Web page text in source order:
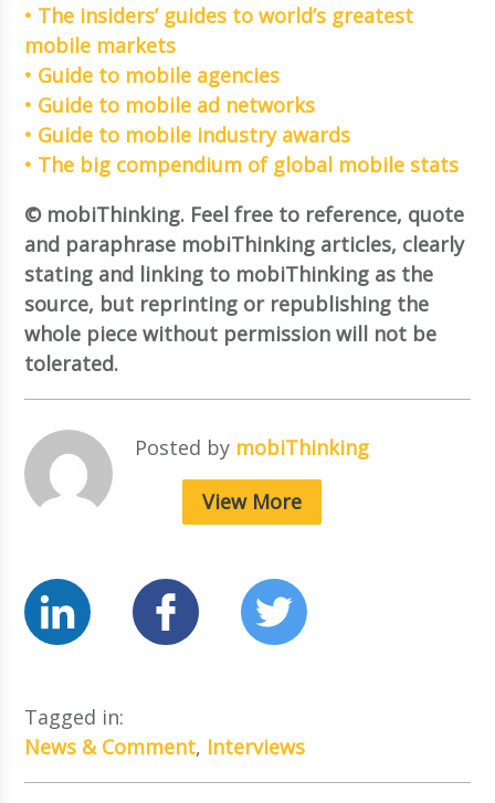
• The insiders’ guides to world’s greatest
mobile markets
• Guide to mobile agencies
• Guide to mobile ad networks
• Guide to mobile industry awards
• The big compendium of global mobile stats
© mobiThinking. Feel free to reference, quote
and paraphrase mobiThinking articles, clearly
stating and linking to mobiThinking as the
source, but reprinting or republishing the
whole piece without permission will not be
tolerated.
Posted by mobiThinking
View More
Tagged in:
News & Comment, Interviews